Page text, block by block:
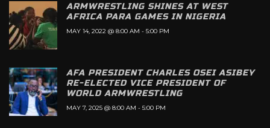
ARMWRESTLING SHINES AT WEST
AFRICA PARA GAMES IN NIGERIA
MAY 14, 2022 @ 8:00 AM - 5:00 PM
AFA PRESIDENT CHARLES OSEI ASIBEY
RE-ELECTED VICE PRESIDENT OF
WORLD ARMWRESTLING
MAY 7, 2025 @ 8:00 AM - 5:00 PM